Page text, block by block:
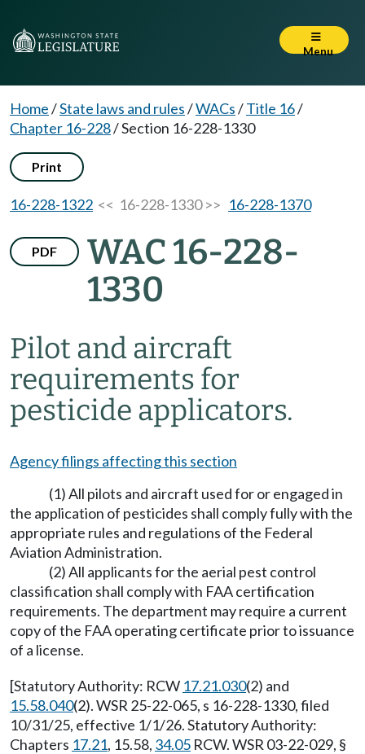
Menu
Home/State laws and rules/WACs/Title 16/
Chapter 16-228/Section 16-228-1330
Print
16-228-1322 << 16-228-1330 >> 16-228-1370
PDF
WAC 16-228-
1330
Pilot and aircraft
requirements for
pesticide applicators.
Agency filings affecting this section
(1) All pilots and aircraft used for or engaged in
the application of pesticides shall comply fully with the
appropriate rules and regulations of the Federal
Aviation Administration.
(2) All applicants for the aerial pest control
classification shall comply with FAA certification
requirements. The department may require a current
copy of the FAA operating certificate prior to issuance
of a license.
[Statutory Authority: RCW 17.21.030(2) and
15.58.040(2). WSR 25-22-065, s 16-228-1330, filed
10/31/25, effective 1/1/26. Statutory Authority:
Chapters 17.21, 15.58, 34.05 RCW. WSR 03-22-029, §